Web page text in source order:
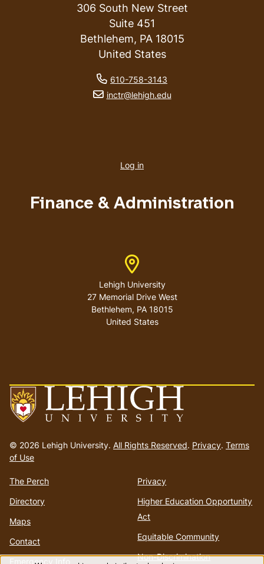
to
homepage
© 2026 Lehigh University. All Rights Reserved. Privacy. Terms
of Use
The Perch
Directory
Maps
Contact
Emergency Info
Privacy
Higher Education Opportunity
Act
Equitable Community
Non-Discrimination
account
Log in
Finance & Administration
Address
Lehigh University
27 Memorial Drive West
Bethlehem, PA 18015
United States
306 South New Street
Suite 451
Bethlehem, PA 18015
United States
phone number
610-758-3143
email address
inctr@lehigh.edu